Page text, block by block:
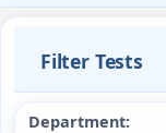
Filter Tests
Department: